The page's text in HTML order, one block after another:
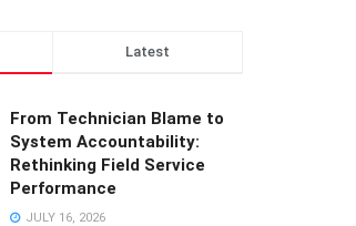
Latest
From Technician Blame to
System Accountability:
Rethinking Field Service
Performance
JULY 16, 2026